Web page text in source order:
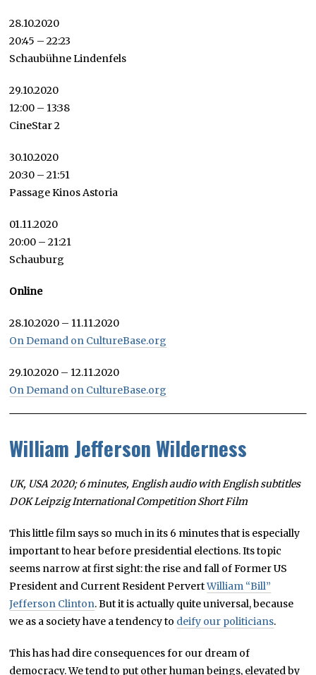
28.10.2020
20:45 – 22:23
Schaubühne Lindenfels
29.10.2020
12:00 – 13:38
CineStar 2
30.10.2020
20:30 – 21:51
Passage Kinos Astoria
01.11.2020
20:00 – 21:21
Schauburg
Online
28.10.2020 – 11.11.2020
On Demand on CultureBase.org
29.10.2020 – 12.11.2020
On Demand on CultureBase.org
William Jefferson Wilderness
UK, USA 2020; 6 minutes, English audio with English subtitles
DOK Leipzig International Competition Short Film
This little film says so much in its 6 minutes that is especially
important to hear before presidential elections. Its topic
seems narrow at first sight: the rise and fall of Former US
President and Current Resident PervertWilliam “Bill”
Jefferson Clinton. But it is actually quite universal, because
we as a society have a tendency to deify our politicians.
This has had dire consequences for our dream of
democracy. We tend to put other human beings, elevated by